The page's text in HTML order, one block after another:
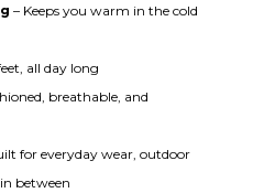
– Keeps you warm in the cold
all day long
breathable, and
for everyday wear, outdoor
between